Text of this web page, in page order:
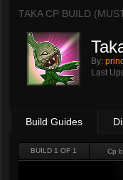
TAKA CP BUILD
By:
Last
Build Guides
BUILD 1 OF 1